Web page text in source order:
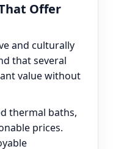
Offer
and culturally
that several
value without
thermal baths,
prices.